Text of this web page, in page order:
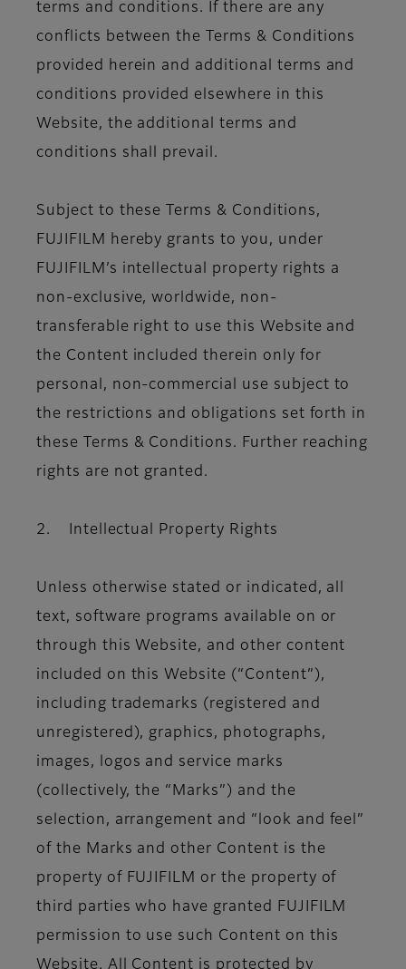
terms and conditions. If there are any
conflicts between the Terms & Conditions
provided herein and additional terms and
conditions provided elsewhere in this
Website, the additional terms and
conditions shall prevail.
Subject to these Terms & Conditions,
FUJIFILM hereby grants to you, under
FUJIFILM’s intellectual property rights a
non-exclusive, worldwide, non-
transferable right to use this Website and
the Content included therein only for
personal, non-commercial use subject to
the restrictions and obligations set forth in
these Terms & Conditions. Further reaching
rights are not granted.
2. Intellectual Property Rights
Unless otherwise stated or indicated, all
text, software programs available on or
through this Website, and other content
included on this Website (“Content”),
including trademarks (registered and
unregistered), graphics, photographs,
images, logos and service marks
(collectively, the “Marks”) and the
selection, arrangement and “look and feel”
of the Marks and other Content is the
property of FUJIFILM or the property of
third parties who have granted FUJIFILM
permission to use such Content on this
Website. All Content is protected by